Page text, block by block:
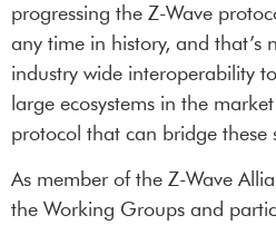
progressing the Z-Wave
any time in history, and
industry wide interoperability
large ecosystems in the
protocol that can bridge these
As member of the Z-Wave
the Working Groups and